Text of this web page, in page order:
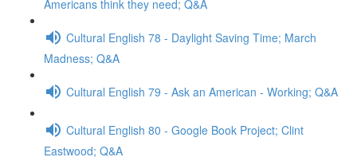
Americans think they need; Q&A
Cultural English 78 - Daylight Saving Time; March
Madness; Q&A
Cultural English 79 - Ask an American - Working; Q&A
Cultural English 80 - Google Book Project; Clint
Eastwood; Q&A